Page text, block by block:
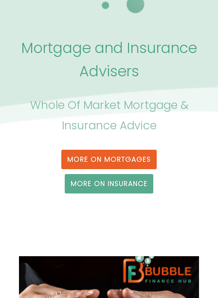
Mortgage and Insurance
Advisers
Whole Of Market Mortgage &
Insurance Advice
MORE ON MORTGAGES
MORE ON INSURANCE